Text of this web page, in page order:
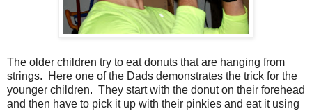
The older children try to eat donuts that are hanging from
strings. Here one of the Dads demonstrates the trick for the
younger children. They start with the donut on their forehead
and then have to pick it up with their pinkies and eat it using